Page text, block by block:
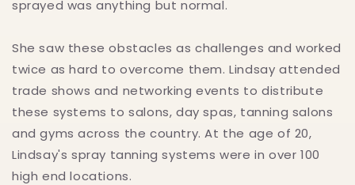
sprayed was anything but normal.
She saw these obstacles as challenges and worked
twice as hard to overcome them. Lindsay attended
trade shows and networking events to distribute
these systems to salons, day spas, tanning salons
and gyms across the country. At the age of 20,
Lindsay's spray tanning systems were in over 100
high end locations.